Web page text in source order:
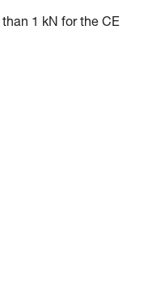
1 kN for the CE